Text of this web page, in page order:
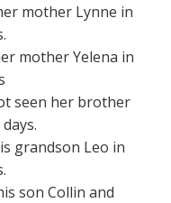
mother Lynne in
mother Yelena in
seen her brother
days.
grandson Leo in
son Collin and